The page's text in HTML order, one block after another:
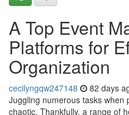
A Top Event
Platforms for
Organization
cecilyngqw247148 82 days
Juggling numerous tasks when
chaotic. Thankfully, a range of